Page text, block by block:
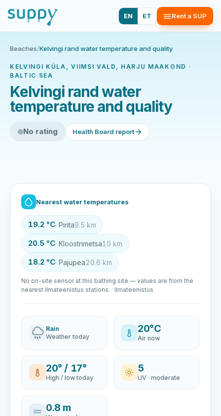
EN ET Rent a SUP
Beaches/Kelvingi rand water temperature and quality
KELVINGI KÜLA, VIIMSI VALD, HARJU MAAKOND ·
BALTIC SEA
Kelvingi rand water
temperature and quality
No rating Health Board report
Nearest water temperatures
19.2 °C· Pirita9.5 km
20.5 °C· Kloostrimetsa10 km
18.2 °C· Pajupea20.6 km
No on-site sensor at this bathing site — values are from the
nearest Ilmateenistus stations. · Ilmateenistus
Rain
Weather today
20°C
Air now
20° / 17°
High / low today
5
UV · moderate
0.8 m